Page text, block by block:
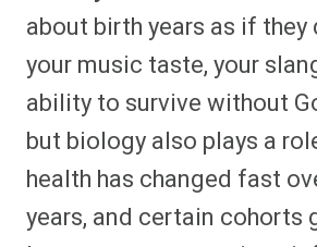
a
c
e
b
o
o
k
n
t
e
r
s
i
p
i
t
e
d
d
i
t
(
T
w
i
t
e
)
about birth years as if
your music taste, your
ability to survive without
but biology also plays a
health has changed fast
years, and certain cohorts